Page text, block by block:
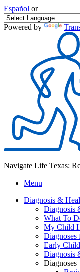
Español or
Powered by
Navigate Life Texas:
Menu
Diagnosis &
Diagnosis
What To
My Child
Early
Diagnosis
Diagnoses